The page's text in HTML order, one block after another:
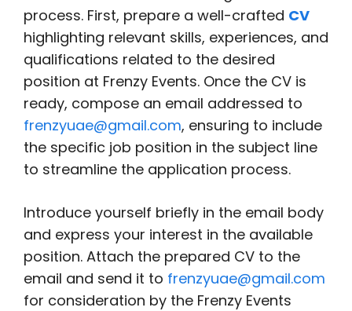
process. First, prepare a well-crafted CV
highlighting relevant skills, experiences, and
qualifications related to the desired
position at Frenzy Events. Once the CV is
ready, compose an email addressed to
frenzyuae@gmail.com, ensuring to include
the specific job position in the subject line
to streamline the application process.
Introduce yourself briefly in the email body
and express your interest in the available
position. Attach the prepared CV to the
email and send it to frenzyuae@gmail.com
for consideration by the Frenzy Events